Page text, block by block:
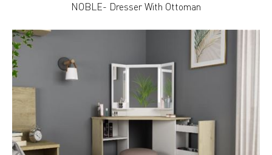
NOBLE- Dresser With Ottoman